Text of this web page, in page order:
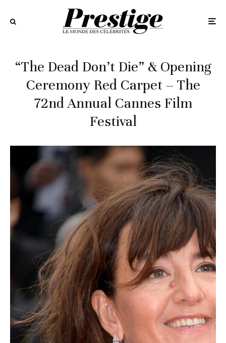
“The Dead Don’t Die” & Opening
Ceremony Red Carpet – The
72nd Annual Cannes Film
Festival